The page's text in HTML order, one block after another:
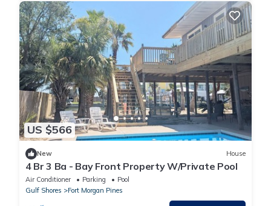
US $566
New House
4 Br 3 Ba - Bay Front Property W/Private Pool
Air Conditioner Parking
Pool
Gulf Shores
Fort Morgan Pines